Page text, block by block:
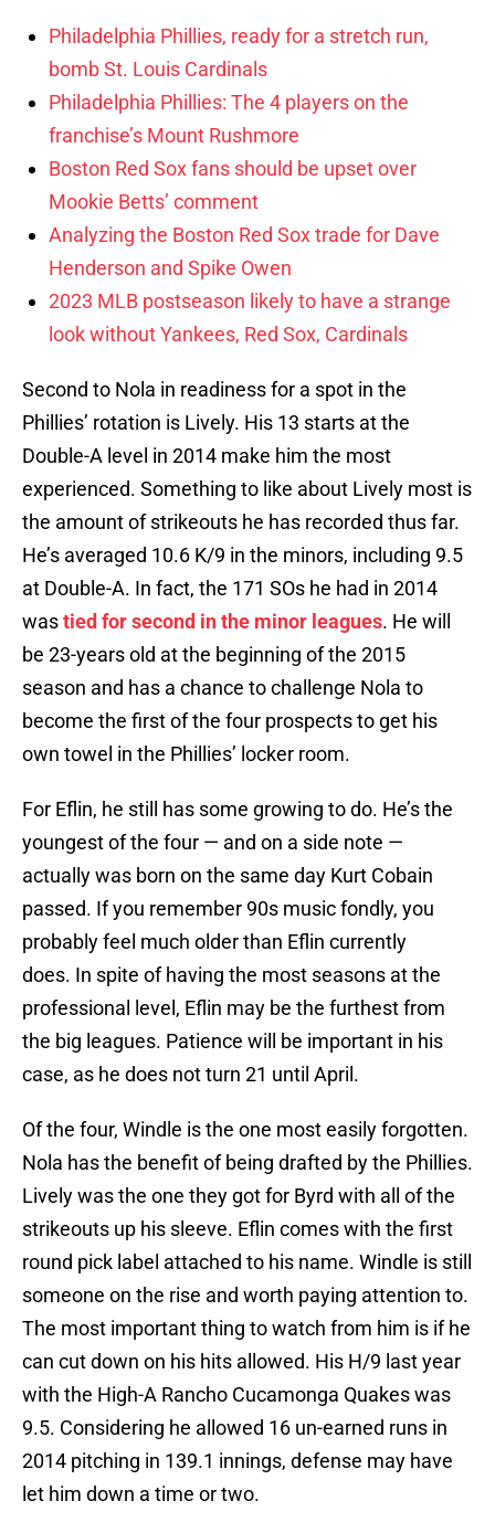
Philadelphia Phillies, ready for a stretch run,
bomb St. Louis Cardinals
Philadelphia Phillies: The 4 players on the
franchise’s Mount Rushmore
Boston Red Sox fans should be upset over
Mookie Betts’ comment
Analyzing the Boston Red Sox trade for Dave
Henderson and Spike Owen
2023 MLB postseason likely to have a strange
look without Yankees, Red Sox, Cardinals
Second to Nola in readiness for a spot in the
Phillies’ rotation is Lively. His 13 starts at the
Double-A level in 2014 make him the most
experienced. Something to like about Lively most is
the amount of strikeouts he has recorded thus far.
He’s averaged 10.6 K/9 in the minors, including 9.5
at Double-A. In fact, the 171 SOs he had in 2014
wastied for second in the minor leagues. He will
be 23-years old at the beginning of the 2015
season and has a chance to challenge Nola to
become the first of the four prospects to get his
own towel in the Phillies’ locker room.
For Eflin, he still has some growing to do. He’s the
youngest of the four — and on a side note —
actually was born on the same day Kurt Cobain
passed. If you remember 90s music fondly, you
probably feel much older than Eflin currently
does. In spite of having the most seasons at the
professional level, Eflin may be the furthest from
the big leagues. Patience will be important in his
case, as he does not turn 21 until April.
Of the four, Windle is the one most easily forgotten.
Nola has the benefit of being drafted by the Phillies.
Lively was the one they got for Byrd with all of the
strikeouts up his sleeve. Eflin comes with the first
round pick label attached to his name. Windle is still
someone on the rise and worth paying attention to.
The most important thing to watch from him is if he
can cut down on his hits allowed. His H/9 last year
with the High-A Rancho Cucamonga Quakes was
9.5. Considering he allowed 16 un-earned runs in
2014 pitching in 139.1 innings, defense may have
let him down a time or two.